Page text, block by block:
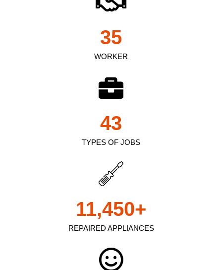
WORKER
35
TYPES OF JOBS
43
REPAIRED APPLIANCES
11,450+